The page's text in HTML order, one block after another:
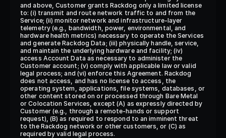
and above, Customer grants Rackdog only a limited license
to: (i) transmit and route network traffic to and from the
Service; (ii) monitor network and infrastructure-layer
telemetry (e.g., bandwidth, power, environmental, and
hardware health metrics) necessary to operate the Services
and generate Rackdog Data; (iii) physically handle, service,
and maintain the underlying hardware and facility; (iv)
access Account Data as necessary to administer the
Customer account; (v) comply with applicable law or valid
legal process; and (vi) enforce this Agreement. Rackdog
does not access, and has no license to access, the
operating system, applications, file systems, databases, or
other content stored on or processed through Bare Metal
or Colocation Services, except (A) as expressly directed by
Customer (e.g., through a remote-hands or support
request), (B) as required to respond to an imminent threat
to the Rackdog network or other customers, or (C) as
required by valid legal process.